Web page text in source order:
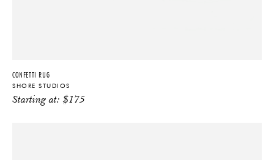
CONFETTI RUG
SHORE STUDIOS
Starting at:$175